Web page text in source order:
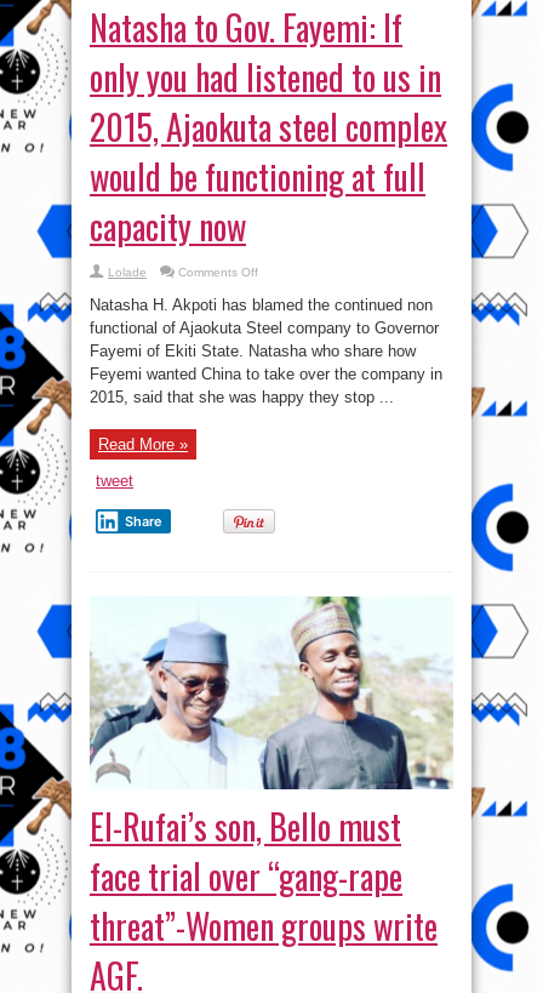
Natasha to Gov. Fayemi: If
only you had listened to us in
2015, Ajaokuta steel complex
would be functioning at full
capacity now
Lolade Comments Offon
to
Gov.
Fayemi:
If
only
had
listened
to
be
functioning
at
Natasha H. Akpoti has blamed the continued non
functional of Ajaokuta Steel company to Governor
Fayemi of Ekiti State. Natasha who share how
Feyemi wanted China to take over the company in
2015, said that she was happy they stop ...
Read More »
tweet
Share
El-Rufai’s son, Bello must
face trial over “gang-rape
threat”-Women groups write
AGF.